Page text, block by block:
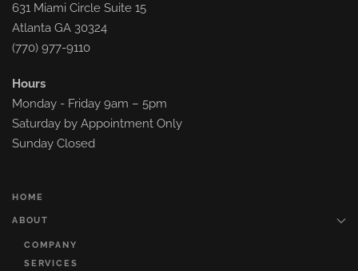
631 Miami Circle Suite 15
Atlanta GA 30324
(770) 977-9110
Hours
Monday - Friday 9am – 5pm
Saturday by Appointment Only
Sunday Closed
HOME
ABOUT
COMPANY
SERVICES